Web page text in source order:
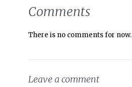
Comments
There is no comments for now.
Leave a comment